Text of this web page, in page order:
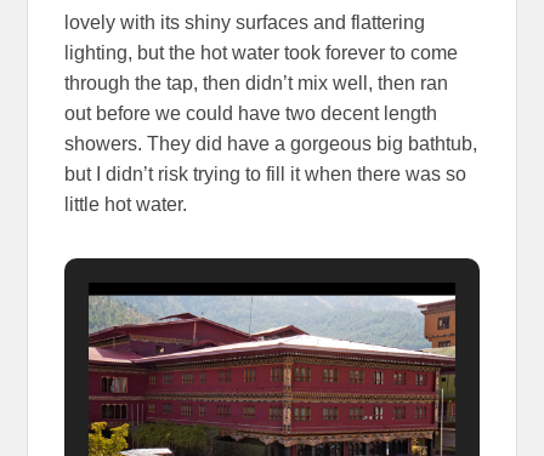
lovely with its shiny surfaces and flattering
lighting, but the hot water took forever to come
through the tap, then didn’t mix well, then ran
out before we could have two decent length
showers. They did have a gorgeous big bathtub,
but I didn’t risk trying to fill it when there was so
little hot water.